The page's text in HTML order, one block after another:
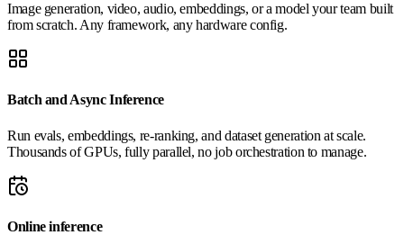
Image generation, video, audio, embeddings, or a model your team built
from scratch. Any framework, any hardware config.
Batch and Async Inference
Run evals, embeddings, re-ranking, and dataset generation at scale.
Thousands of GPUs, fully parallel, no job orchestration to manage.
Online inference